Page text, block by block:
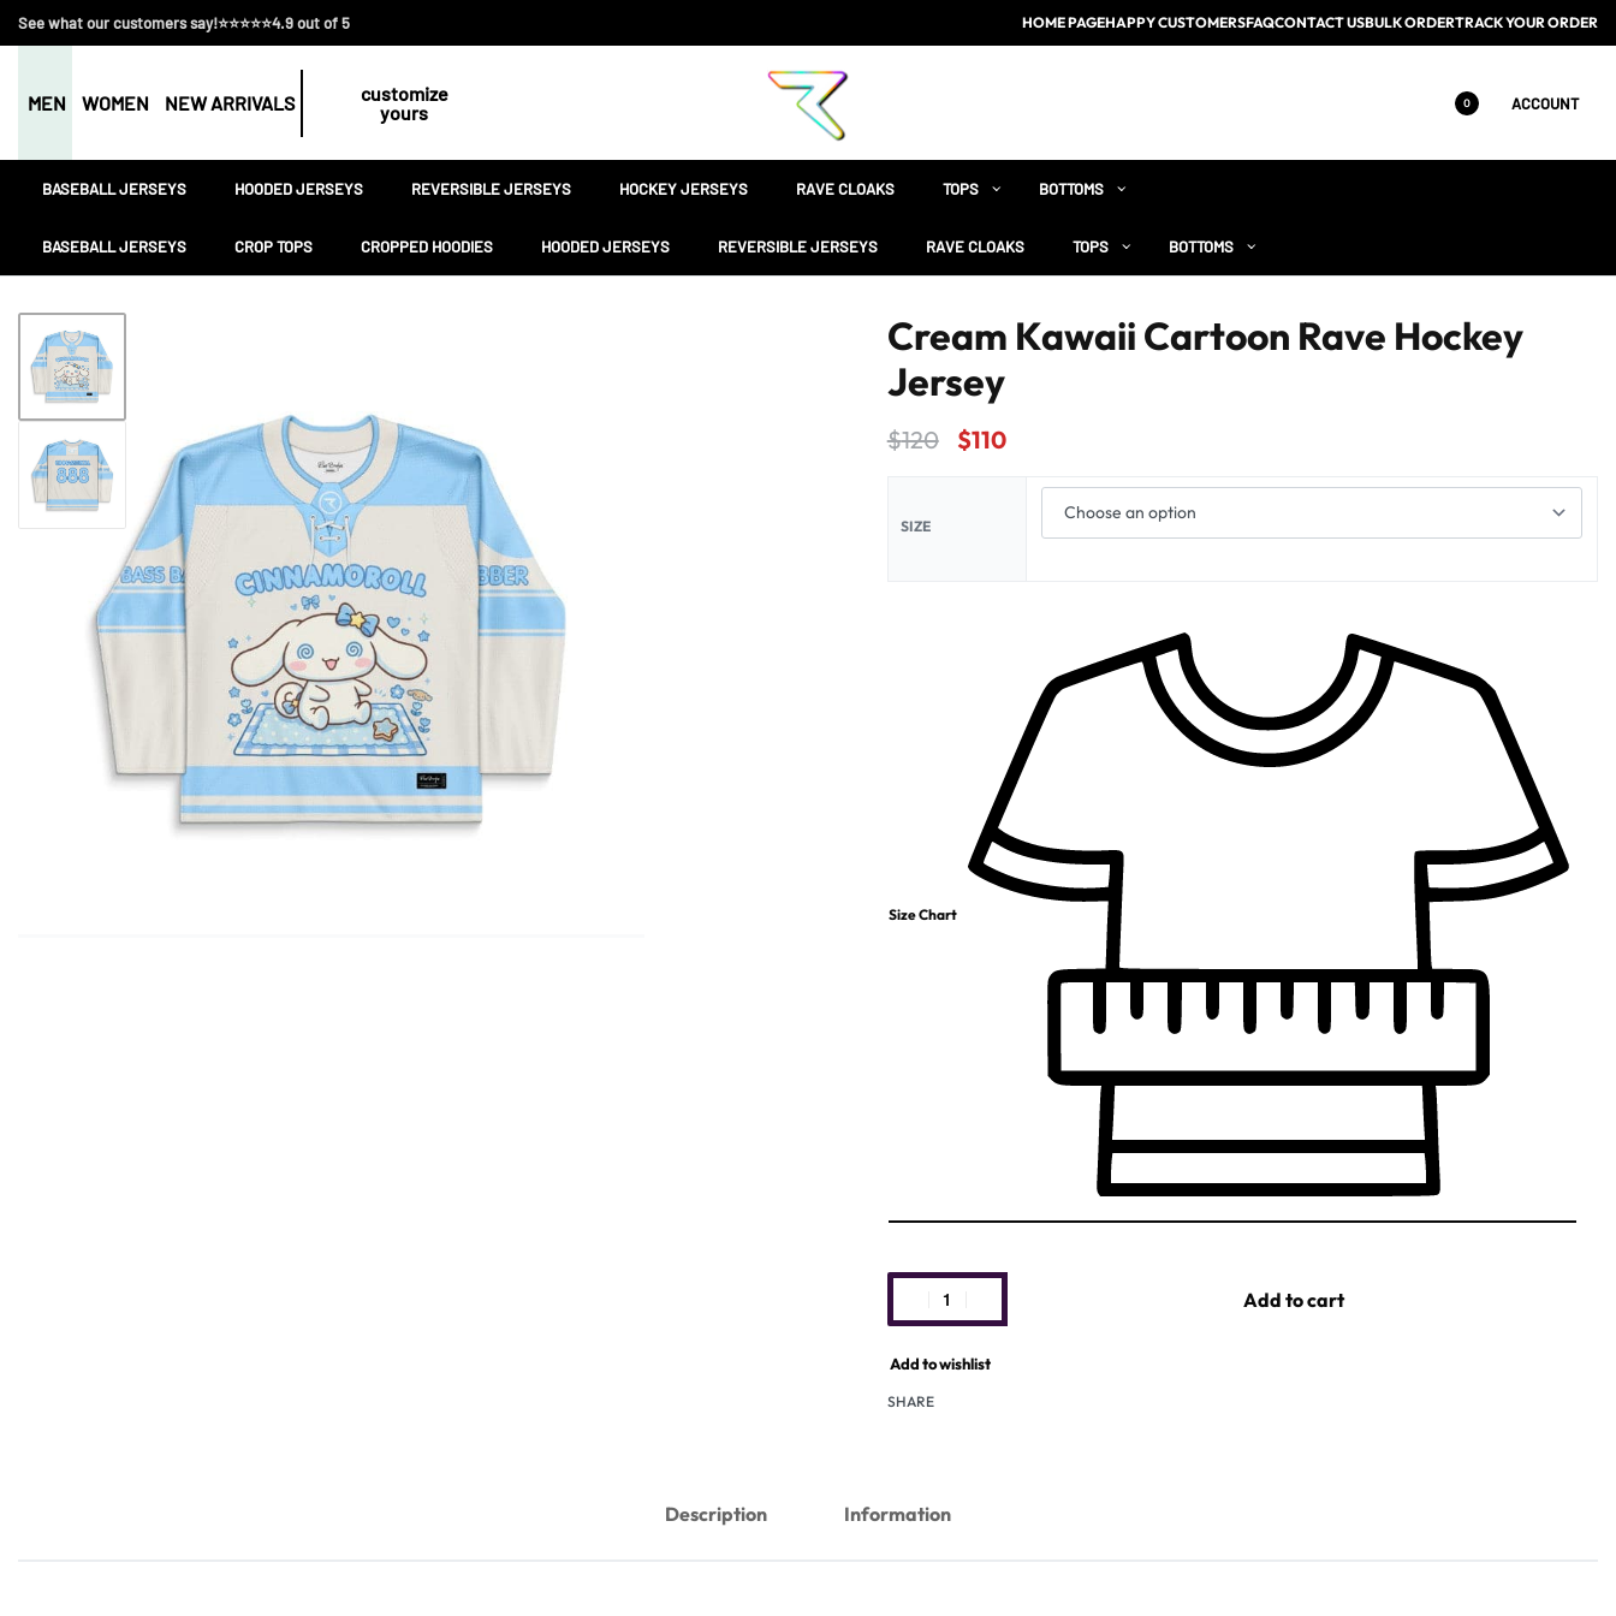
See what our customers say!⭐⭐⭐⭐⭐4.9 out of 5 HOME PAGEHAPPY CUSTOMERSFAQCONTACT USBULK ORDERTRACK YOUR ORDER
MEN WOMEN NEW ARRIVALS
customize
yours
0 ACCOUNT
BASEBALL JERSEYS HOODED JERSEYS REVERSIBLE JERSEYS HOCKEY JERSEYS RAVE CLOAKS TOPS BOTTOMS
BASEBALL JERSEYS CROP TOPS CROPPED HOODIES HOODED JERSEYS REVERSIBLE JERSEYS RAVE CLOAKS TOPS BOTTOMS
Cream Kawaii Cartoon Rave Hockey
Jersey
$120 $110
SIZE
Size Chart
Add to cart
Add to wishlist
SHARE
Description Information